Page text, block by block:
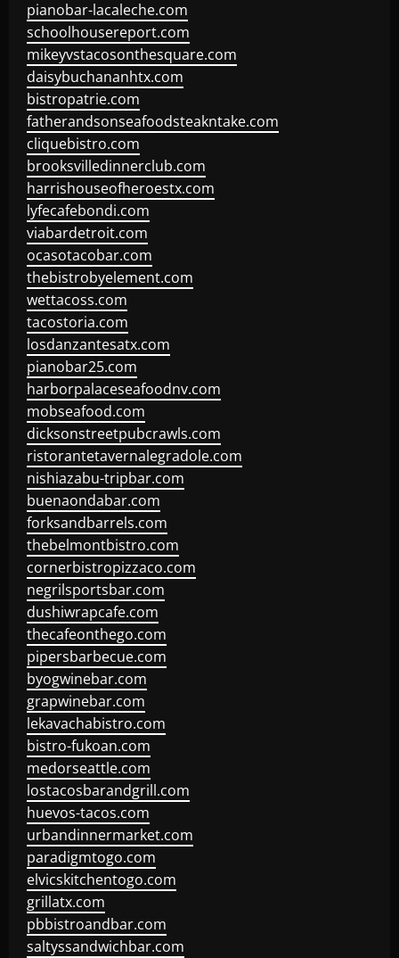
pianobar-lacaleche.com
schoolhousereport.com
mikeyvstacosonthesquare.com
daisybuchananhtx.com
bistropatrie.com
fatherandsonseafoodsteakntake.com
cliquebistro.com
brooksvilledinnerclub.com
harrishouseofheroestx.com
lyfecafebondi.com
viabardetroit.com
ocasotacobar.com
thebistrobyelement.com
wettacoss.com
tacostoria.com
losdanzantesatx.com
pianobar25.com
harborpalaceseafoodnv.com
mobseafood.com
dicksonstreetpubcrawls.com
ristorantetavernalegradole.com
nishiazabu-tripbar.com
buenaondabar.com
forksandbarrels.com
thebelmontbistro.com
cornerbistropizzaco.com
negrilsportsbar.com
dushiwrapcafe.com
thecafeonthego.com
pipersbarbecue.com
byogwinebar.com
grapwinebar.com
lekavachabistro.com
bistro-fukoan.com
medorseattle.com
lostacosbarandgrill.com
huevos-tacos.com
urbandinnermarket.com
paradigmtogo.com
elvicskitchentogo.com
grillatx.com
pbbistroandbar.com
saltyssandwichbar.com